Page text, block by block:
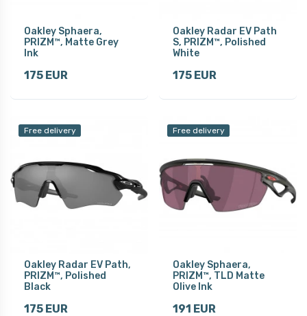
Oakley Sphaera,
PRIZM™, Matte Grey
Ink
175 EUR
Oakley Radar EV Path
S, PRIZM™, Polished
White
175 EUR
Free delivery
Oakley Radar EV Path,
PRIZM™, Polished
Black
175 EUR
Free delivery
Oakley Sphaera,
PRIZM™, TLD Matte
Olive Ink
191 EUR